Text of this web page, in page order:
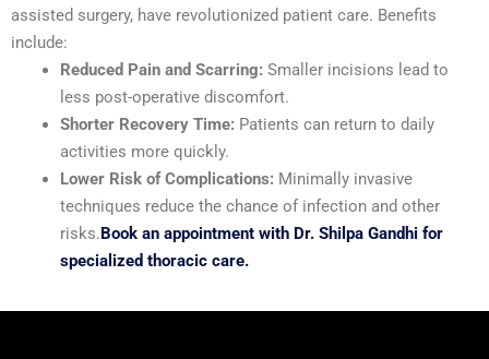
assisted surgery, have revolutionized patient care. Benefits
include:
Reduced Pain and Scarring: Smaller incisions lead to
less post-operative discomfort.
Shorter Recovery Time: Patients can return to daily
activities more quickly.
Lower Risk of Complications: Minimally invasive
techniques reduce the chance of infection and other
risks. Book an appointment with Dr. Shilpa Gandhi for
specialized thoracic care.